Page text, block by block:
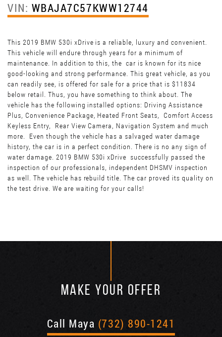
VIN: WBAJA7C57KWW12744
This 2019 BMW 530i xDrive is a reliable, luxury and convenient.
This vehicle will endure through years for a minimum of
maintenance. In addition to this, the car is known for its nice
good-looking and strong performance. This great vehicle, as you
can readily see, is offered for sale for a price that is $11834
below retail. Thus, you have something to think about. The
vehicle has the following installed options: Driving Assistance
Plus, Convenience Package, Heated Front Seats, Comfort Access
Keyless Entry, Rear View Camera, Navigation System and much
more. Even though the vehicle has a salvaged water damage
history, the car is in a perfect condition. There is no any sign of
water damage. 2019 BMW 530i xDrive successfully passed the
inspection of our professionals, independent DHSMV inspection
as well. The vehicle has rebuild title. The car proved its quality on
the test drive. We are waiting for your calls!
MAKE YOUR OFFER
Call Maya (732) 890-1241